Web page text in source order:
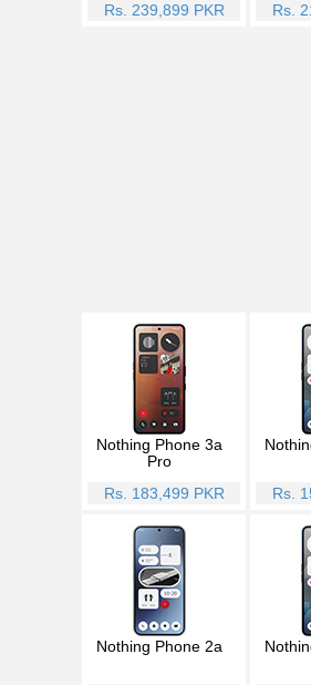
Rs. 239,899 PKR Rs.
Nothing Phone 3a
Pro
Rs. 183,499 PKR
Rs.
Nothing Phone 2a